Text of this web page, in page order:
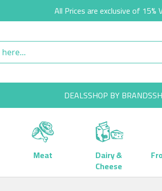
All Prices are exclusive of 15%
DEALSSHOP BY BRANDS
Meat Dairy &
Cheese